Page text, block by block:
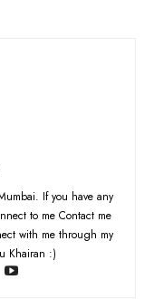
If you have any
to me Contact me
with me through my
Khairan :)